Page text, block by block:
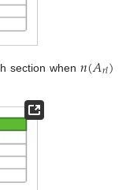
section when𝑛(𝐴𝑟𝑙)